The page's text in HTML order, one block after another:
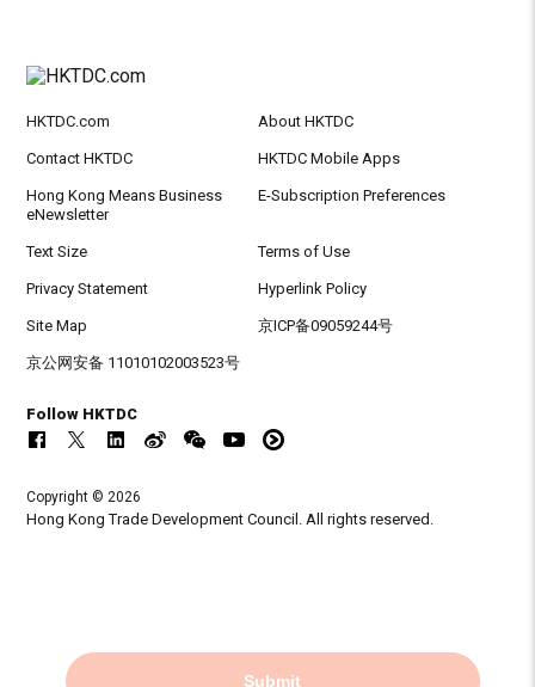
Submit
HKTDC.com About HKTDC
Contact HKTDC HKTDC Mobile Apps
Hong Kong Means Business
eNewsletter
E-Subscription Preferences
Text Size Terms of Use
Privacy Statement Hyperlink Policy
Site Map 京ICP备09059244号
京公网安备 11010102003523号
Follow HKTDC
Copyright © 2026
Hong Kong Trade Development Council. All rights reserved.